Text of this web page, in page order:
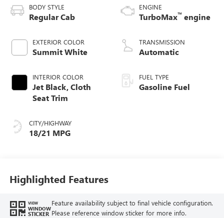
BODY STYLE
Regular Cab
EXTERIOR COLOR
Summit White
INTERIOR COLOR
Jet Black, Cloth
Seat Trim
CITY/HIGHWAY
18/21 MPG
ENGINE
TurboMax™ engine
TRANSMISSION
Automatic
FUEL TYPE
Gasoline Fuel
Highlighted Features
VIEW
WINDOW
STICKER
Feature availability subject to final vehicle configuration.
Please reference window sticker for more info.